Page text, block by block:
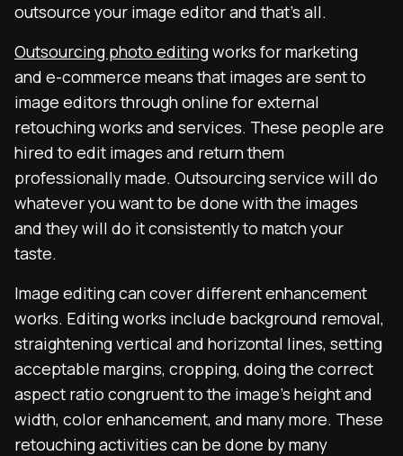
outsource your image editor and that’s all.
Outsourcing photo editingworks for marketing
and e-commerce means that images are sent to
image editors through online for external
retouching works and services. These people are
hired to edit images and return them
professionally made. Outsourcing service will do
whatever you want to be done with the images
and they will do it consistently to match your
taste.
Image editing can cover different enhancement
works. Editing works include background removal,
straightening vertical and horizontal lines, setting
acceptable margins, cropping, doing the correct
aspect ratio congruent to the image’s height and
width, color enhancement, and many more. These
retouching activities can be done by many